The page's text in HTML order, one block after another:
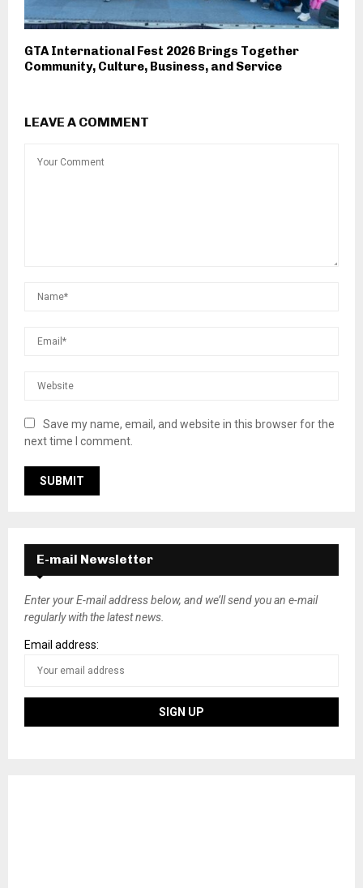
GTA International Fest 2026 Brings Together
Community, Culture, Business, and Service
LEAVE A COMMENT
Save my name, email, and website in this browser for the
next time I comment.
E-mail Newsletter
Enter your E-mail address below, and we’ll send you an e-mail
regularly with the latest news.
Email address: